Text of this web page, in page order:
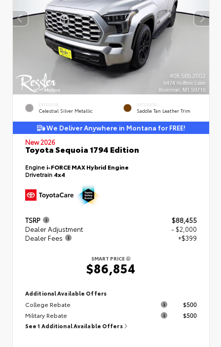
EXTERIOR
Celestial Silver Metallic
INTERIOR
Saddle Tan Leather Trim
We Deliver Anywhere in Montana for FREE!
New 2026
Toyota Sequoia 1794 Edition
Engine i-FORCE MAX Hybrid Engine
Drivetrain 4x4
TSRP
$88,455
Dealer Adjustment
- $2,000
Dealer Fees
+$399
SMART PRICE
$86,854
Additional Available Offers
College Rebate
$500
Military Rebate
$500
See 1 Additional Available Offers